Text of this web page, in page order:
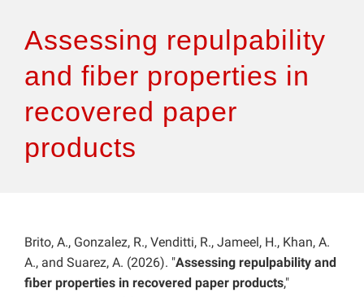
Authors & Reviewers
Articles
Features
Assessing repulpability
and fiber properties in
recovered paper
products
Brito, A., Gonzalez, R., Venditti, R., Jameel, H., Khan, A.
A., and Suarez, A. (2026). "Assessing repulpability and
fiber properties in recovered paper products,"